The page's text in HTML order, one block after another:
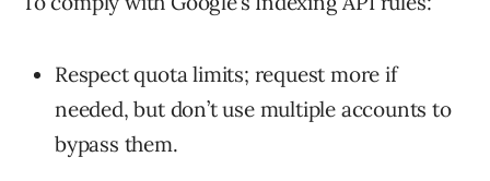
Respect quota limits; request more if
needed, but don’t use multiple accounts to
bypass them.